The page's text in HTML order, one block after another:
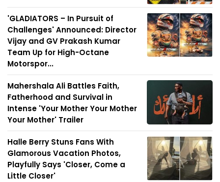
'GLADIATORS – In Pursuit of
Challenges' Announced: Director
Vijay and GV Prakash Kumar
Team Up for High-Octane
Motorspor...
Mahershala Ali Battles Faith,
Fatherhood and Survival in
Intense 'Your Mother Your Mother
Your Mother' Trailer
Halle Berry Stuns Fans With
Glamorous Vacation Photos,
Playfully Says 'Closer, Come a
Little Closer'